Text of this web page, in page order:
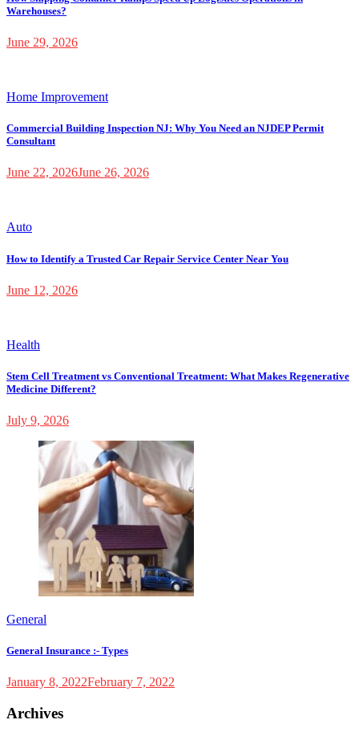
Warehouses?
June 29, 2026
Home Improvement
Commercial Building Inspection NJ: Why You Need an NJDEP Permit
Consultant
June 22, 2026June 26, 2026
Auto
How to Identify a Trusted Car Repair Service Center Near You
June 12, 2026
Health
Stem Cell Treatment vs Conventional Treatment: What Makes Regenerative
Medicine Different?
July 9, 2026
General
General Insurance :- Types
January 8, 2022February 7, 2022
Archives